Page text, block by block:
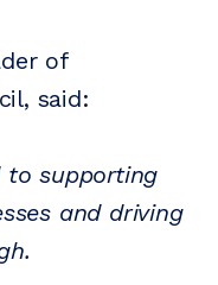
of
said:
to supporting
and driving